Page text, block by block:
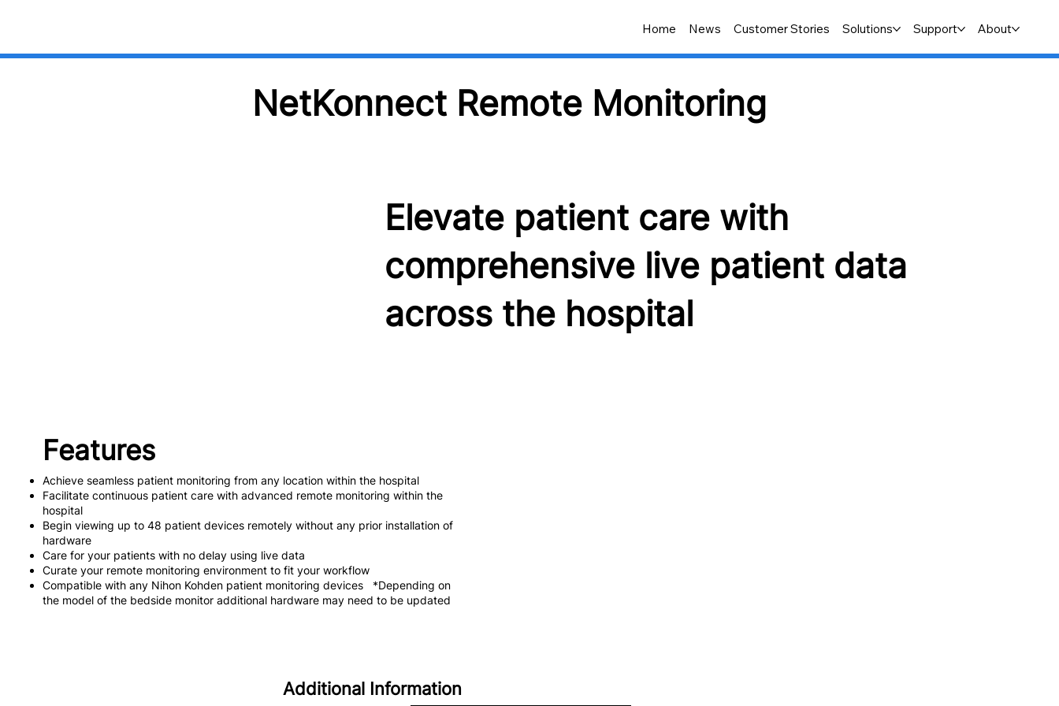
Home News Customer Stories Solutions Support About
NetKonnect Remote Monitoring
Additional Information
Features
Achieve seamless patient monitoring from any location within the hospital
Facilitate continuous patient care with advanced remote monitoring within the
hospital
Begin viewing up to 48 patient devices remotely without any prior installation of
hardware
Care for your patients with no delay using live data
Curate your remote monitoring environment to fit your workflow
Compatible with any Nihon Kohden patient monitoring devices *Depending on
the model of the bedside monitor additional hardware may need to be updated
Elevate patient care with
comprehensive live patient data
across the hospital